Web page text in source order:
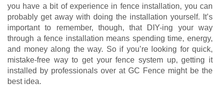
you have a bit of experience in fence installation, you can
probably get away with doing the installation yourself. It’s
important to remember, though, that DIY-ing your way
through a fence installation means spending time, energy,
and money along the way. So if you’re looking for quick,
mistake-free way to get your fence system up, getting it
installed by professionals over at GC Fence might be the
best idea.